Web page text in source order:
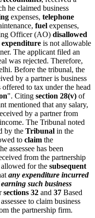
he claimed business
expenses, telephone
fuel expenses,
Officer (AO) disallowed
is not allowable
The applicant filed an
was rejected. Therefore,
Before the tribunal, the
by a partner is business
to tax under the head
". Citing section 28(v) of
mentioned that any salary,
by a partner from
The Tribunal noted
by the Tribunal in the
to claim the
assessee has been
from the partnership
allowed for the subsequent
any expenditure incurred
such business
sections 32 and 37 Based
to claim business
the partnership firm.